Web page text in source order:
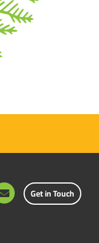
Get in Touch